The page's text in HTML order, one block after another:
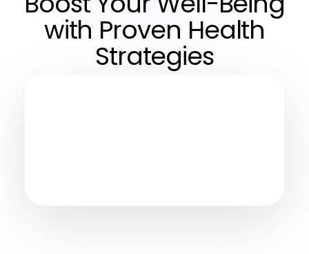
with Proven Health
Strategies